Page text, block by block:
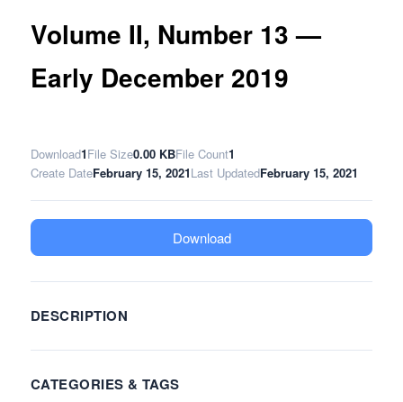
Volume II, Number 13 —
Early December 2019
Download1File Size0.00 KBFile Count1
Create DateFebruary 15, 2021Last UpdatedFebruary 15, 2021
Download
DESCRIPTION
CATEGORIES & TAGS